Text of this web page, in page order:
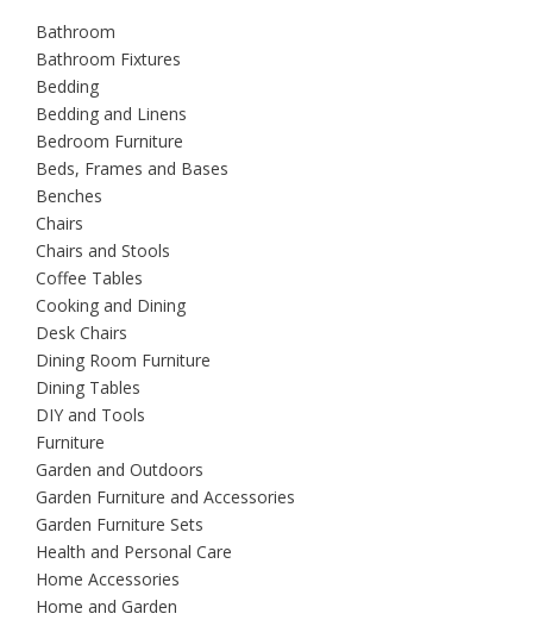
Bathroom
Bathroom Fixtures
Bedding
Bedding and Linens
Bedroom Furniture
Beds, Frames and Bases
Benches
Chairs
Chairs and Stools
Coffee Tables
Cooking and Dining
Desk Chairs
Dining Room Furniture
Dining Tables
DIY and Tools
Furniture
Garden and Outdoors
Garden Furniture and Accessories
Garden Furniture Sets
Health and Personal Care
Home Accessories
Home and Garden